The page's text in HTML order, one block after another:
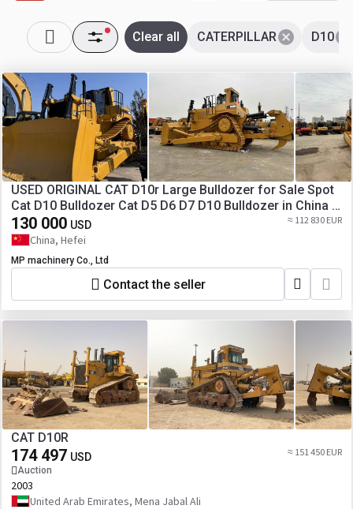
D10
CATERPILLAR
Clear all
USED ORIGINAL CAT D10r Large Bulldozer for Sale Spot
Cat D10 Bulldozer Cat D5 D6 D7 D10 Bulldozer in China [
Copy ]
130 000 USD ≈ 112 830 EUR
China, Hefei
MP machinery Co., Ltd
Contact the seller
CAT D10R
174 497 USD
Auction
≈ 151 450 EUR
2003
United Arab Emirates, Mena Jabal Ali